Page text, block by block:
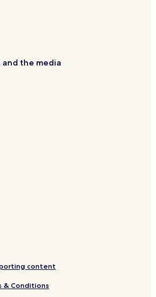
the media
content
& Conditions